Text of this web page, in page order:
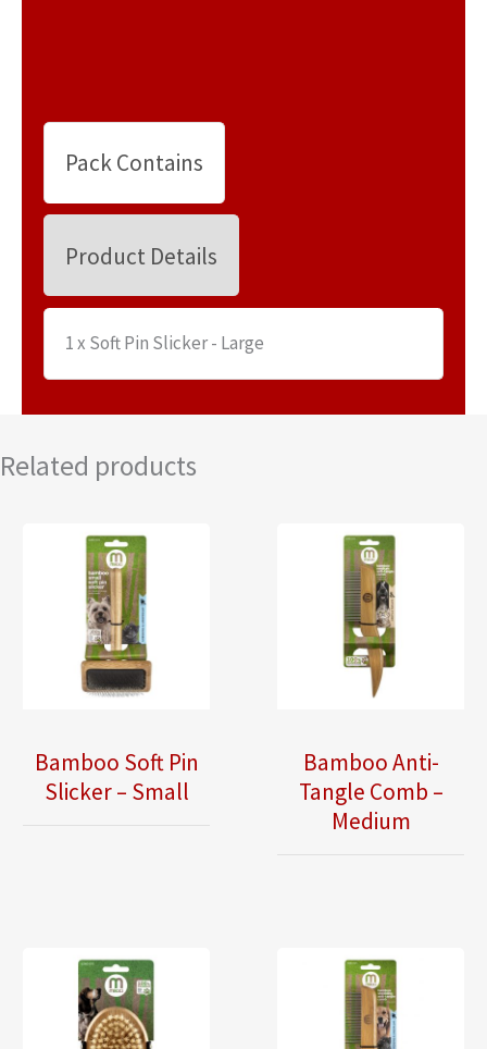
Pack Contains
Product Details
1 x Soft Pin Slicker - Large
Related products
Bamboo Soft Pin
Slicker – Small
Bamboo Anti-
Tangle Comb –
Medium